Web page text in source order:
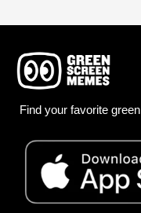
Find your favorite